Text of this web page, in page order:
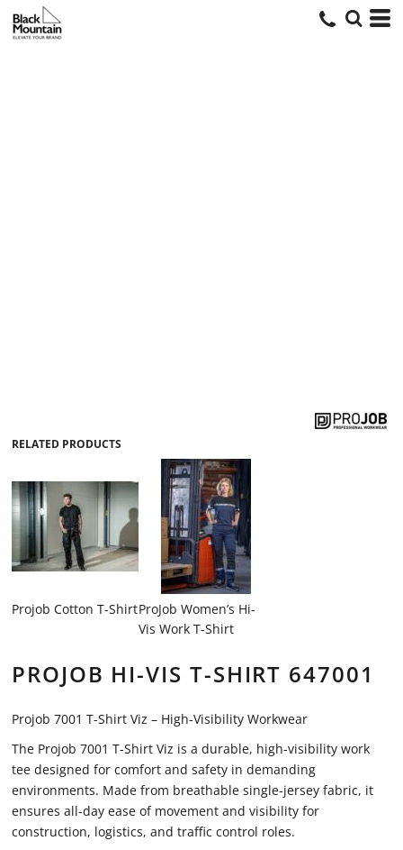
RELATED PRODUCTS
Projob Cotton T-ShirtProJob Women’s Hi-
Vis Work T-Shirt
PROJOB HI-VIS T-SHIRT 647001
Projob 7001 T-Shirt Viz – High-Visibility Workwear
The Projob 7001 T-Shirt Viz is a durable, high-visibility work
tee designed for comfort and safety in demanding
environments. Made from breathable single-jersey fabric, it
ensures all-day ease of movement and visibility for
construction, logistics, and traffic control roles.